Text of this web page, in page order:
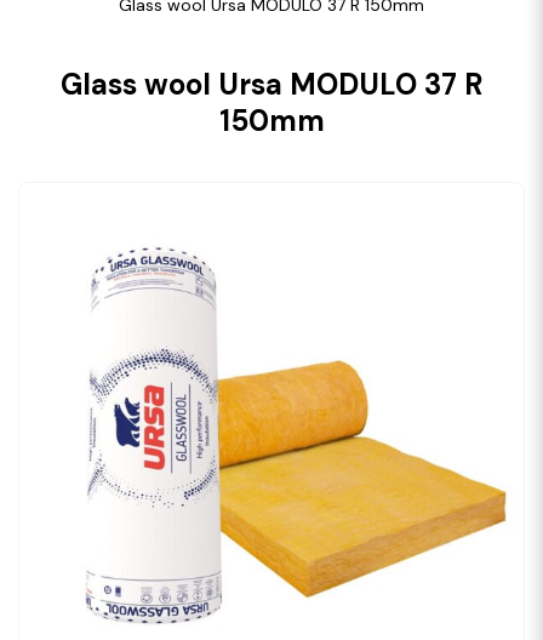
Glass wool Ursa MODULO 37 R 150mm
Glass wool Ursa MODULO 37 R
150mm